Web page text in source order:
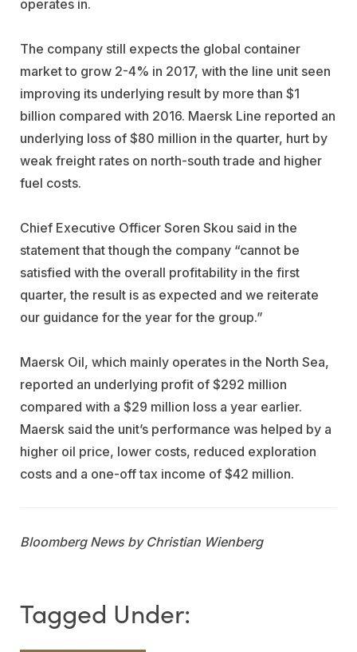
operates in.
The company still expects the global container
market to grow 2-4% in 2017, with the line unit seen
improving its underlying result by more than $1
billion compared with 2016. Maersk Line reported an
underlying loss of $80 million in the quarter, hurt by
weak freight rates on north-south trade and higher
fuel costs.
Chief Executive Officer Soren Skou said in the
statement that though the company “cannot be
satisfied with the overall profitability in the first
quarter, the result is as expected and we reiterate
our guidance for the year for the group.”
Maersk Oil, which mainly operates in the North Sea,
reported an underlying profit of $292 million
compared with a $29 million loss a year earlier.
Maersk said the unit’s performance was helped by a
higher oil price, lower costs, reduced exploration
costs and a one-off tax income of $42 million.
Bloomberg News by Christian Wienberg